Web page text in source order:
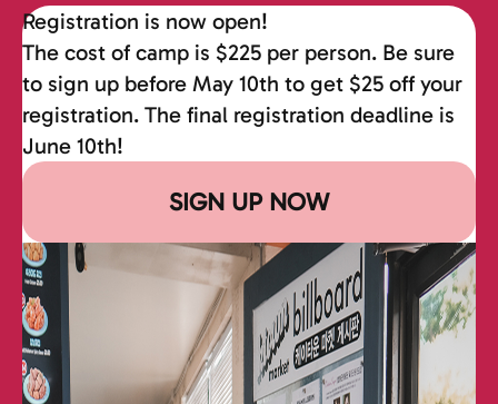
Registration is now open!
The cost of camp is $225 per person. Be sure
to sign up before May 10th to get $25 off your
registration. The final registration deadline is
June 10th!
SIGN UP NOW